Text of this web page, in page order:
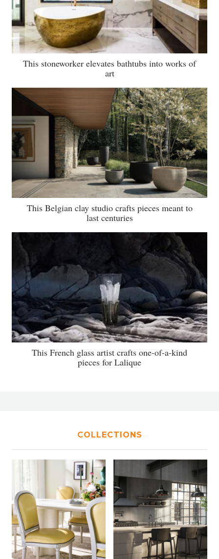
This stoneworker elevates bathtubs into works of
art
This Belgian clay studio crafts pieces meant to
last centuries
This French glass artist crafts one-of-a-kind
pieces for Lalique
COLLECTIONS